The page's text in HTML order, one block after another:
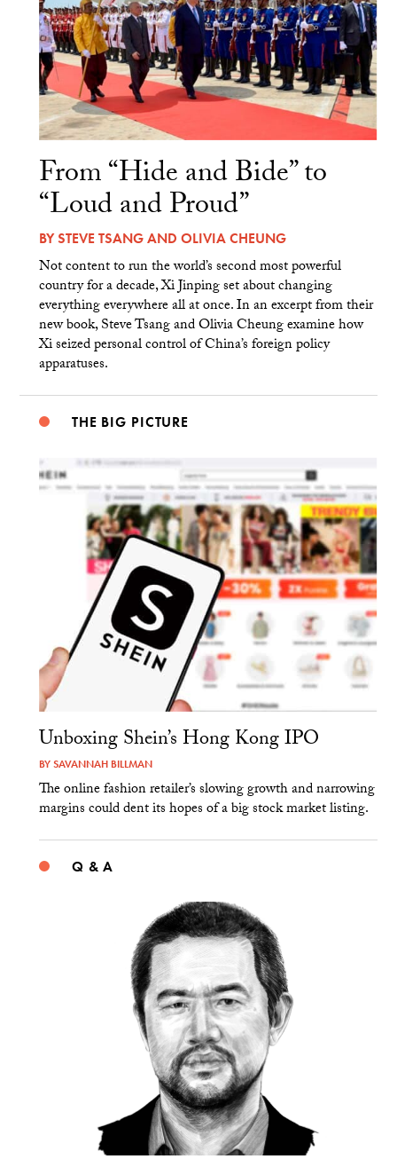
From “Hide and Bide” to
“Loud and Proud”
BYSTEVE TSANGAND OLIVIA CHEUNG
Not content to run the world’s second most powerful
country for a decade, Xi Jinping set about changing
everything everywhere all at once. In an excerpt from their
new book, Steve Tsang and Olivia Cheung examine how
Xi seized personal control of China’s foreign policy
apparatuses.
THE BIG PICTURE
Unboxing Shein’s Hong Kong IPO
BYSAVANNAH BILLMAN
The online fashion retailer’s slowing growth and narrowing
margins could dent its hopes of a big stock market listing.
Q & A